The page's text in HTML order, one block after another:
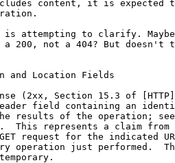
content, it is expected
is attempting to clarify.
200, not a 404? But doesn't
and Location Fields
(2xx, Section 15.3 of
field containing an
results of the operation;
This represents a claim from
request for the indicated
operation just performed.